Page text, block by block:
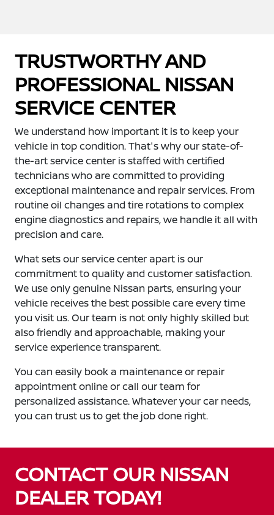
TRUSTWORTHY AND
PROFESSIONAL NISSAN
SERVICE CENTER
We understand how important it is to keep your
vehicle in top condition. That's why our state-of-
the-art service center is staffed with certified
technicians who are committed to providing
exceptional maintenance and repair services. From
routine oil changes and tire rotations to complex
engine diagnostics and repairs, we handle it all with
precision and care.
What sets our service center apart is our
commitment to quality and customer satisfaction.
We use only genuine Nissan parts, ensuring your
vehicle receives the best possible care every time
you visit us. Our team is not only highly skilled but
also friendly and approachable, making your
service experience transparent.
You can easily book a maintenance or repair
appointment online or call our team for
personalized assistance. Whatever your car needs,
you can trust us to get the job done right.
CONTACT OUR NISSAN
DEALER TODAY!